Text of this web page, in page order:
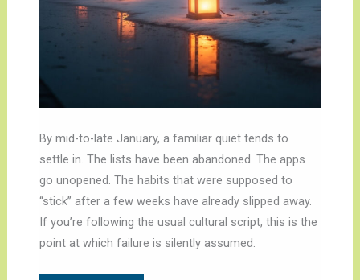
By mid-to-late January, a familiar quiet tends to
settle in. The lists have been abandoned. The apps
go unopened. The habits that were supposed to
“stick” after a few weeks have already slipped away.
If you’re following the usual cultural script, this is the
point at which failure is silently assumed.